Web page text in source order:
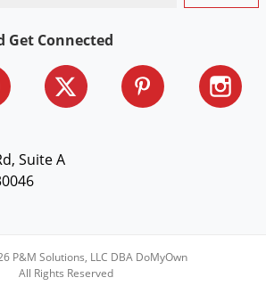
Get Connected
Suite A
P&M Solutions, LLC DBA DoMyOwn
All Rights Reserved